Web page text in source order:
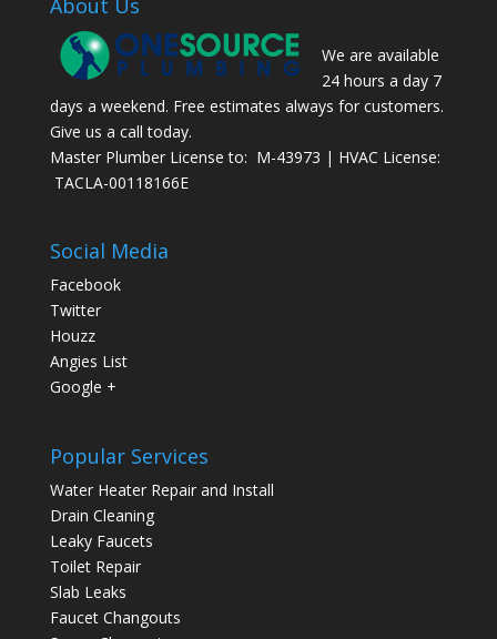
About Us
We are available
24 hours a day 7
days a weekend. Free estimates always for customers.
Give us a call today.
Master Plumber License to: M-43973 | HVAC License:
TACLA-00118166E
Social Media
Facebook
Twitter
Houzz
Angies List
Google +
Popular Services
Water Heater Repair and Install
Drain Cleaning
Leaky Faucets
Toilet Repair
Slab Leaks
Faucet Changouts